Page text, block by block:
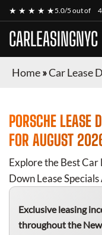
★ ★ ★ ★ ★5.0/5 out of
CARLEASINGNYC
Home»Car Lease
PORSCHE LEASE
FOR AUGUST
Explore the Best
Down Lease
Exclusive leasing
throughout the